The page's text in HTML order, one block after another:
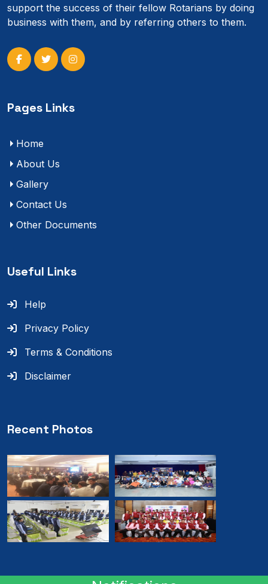
support the success of their fellow Rotarians by doing
business with them, and by referring others to them.
Pages Links
Home
About Us
Gallery
Contact Us
Other Documents
Useful Links
Help
Privacy Policy
Terms & Conditions
Disclaimer
Recent Photos